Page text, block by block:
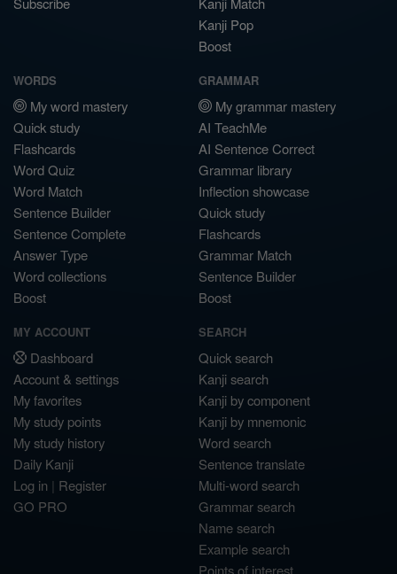
Kanji Pop
Boost
WORDS
My word mastery
Quick study
Flashcards
Word Quiz
Word Match
Sentence Builder
Sentence Complete
Answer Type
Word collections
Boost
GRAMMAR
My grammar mastery
AI TeachMe
AI Sentence Correct
Grammar library
Inflection showcase
Quick study
Flashcards
Grammar Match
Sentence Builder
Boost
MY ACCOUNT
Dashboard
Account & settings
My favorites
My study points
My study history
Daily Kanji
Log in | Register
GO PRO
SEARCH
Quick search
Kanji search
Kanji by component
Kanji by mnemonic
Word search
Sentence translate
Multi-word search
Grammar search
Name search
Example search
Points of interest